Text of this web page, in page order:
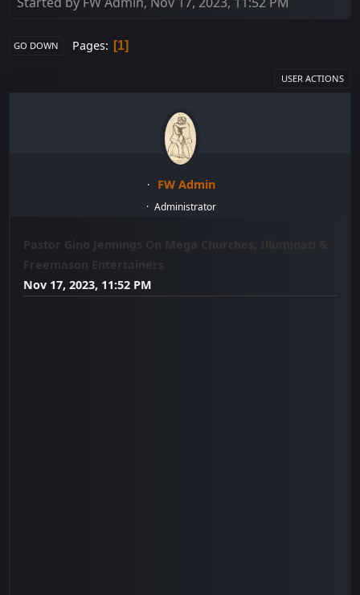
GO DOWN Pages 1
USER ACTIONS
FW Admin
Administrator
Pastor Gino Jennings On Mega Churches, Illuminati &
Freemason Entertainers
Nov 17, 2023, 11:52 PM